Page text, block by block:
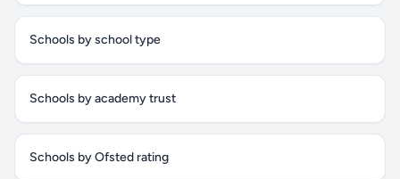
Schools by school type
Schools by academy trust
Schools by Ofsted rating